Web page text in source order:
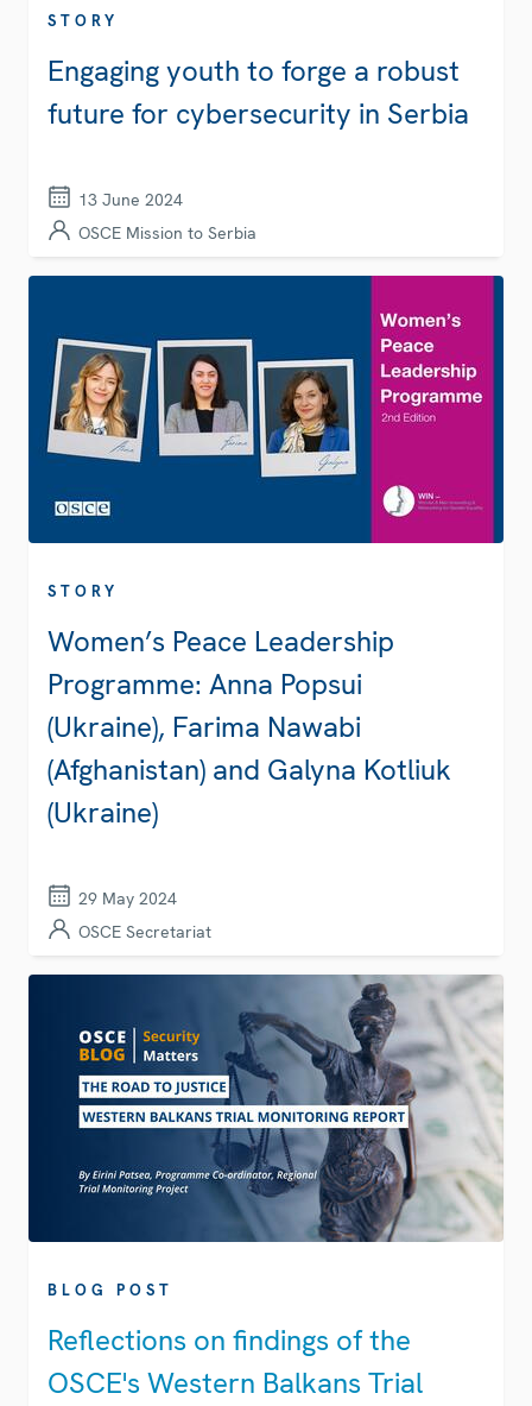
STORY
Engaging youth to forge a robust
future for cybersecurity in Serbia
13 June 2024
OSCE Mission to Serbia
STORY
Women’s Peace Leadership
Programme: Anna Popsui
(Ukraine), Farima Nawabi
(Afghanistan) and Galyna Kotliuk
(Ukraine)
29 May 2024
OSCE Secretariat
BLOG POST
Reflections on findings of the
OSCE's Western Balkans Trial